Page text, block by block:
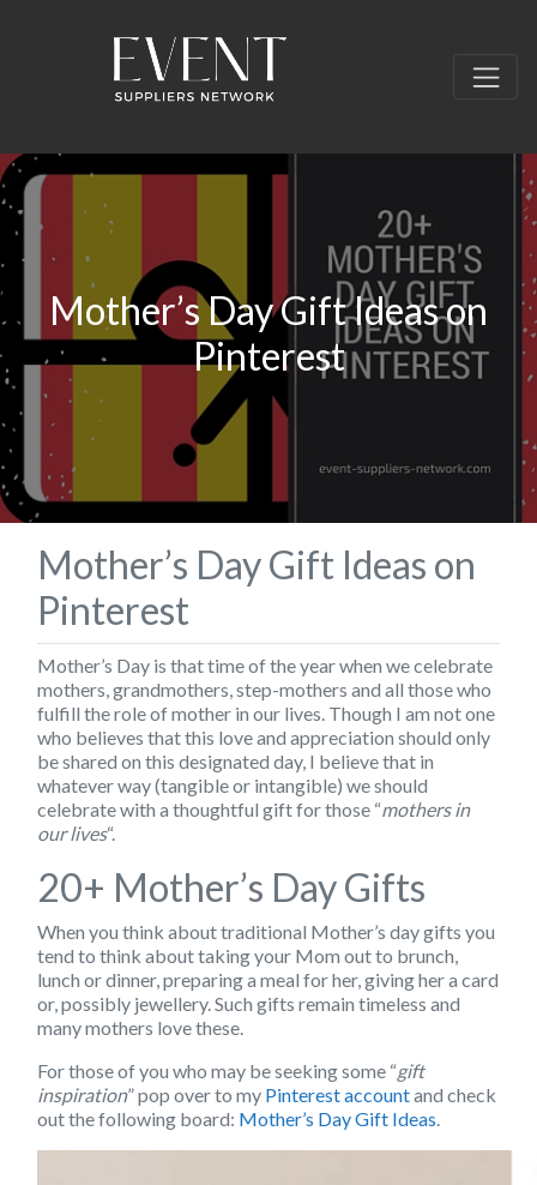
Mother’s Day Gift Ideas on
Pinterest
Mother’s Day Gift Ideas on
Pinterest
Mother’s Day is that time of the year when we celebrate
mothers, grandmothers, step-mothers and all those who
fulfill the role of mother in our lives. Though I am not one
who believes that this love and appreciation should only
be shared on this designated day, I believe that in
whatever way (tangible or intangible) we should
celebrate with a thoughtful gift for those “mothers in
our lives“.
20+ Mother’s Day Gifts
When you think about traditional Mother’s day gifts you
tend to think about taking your Mom out to brunch,
lunch or dinner, preparing a meal for her, giving her a card
or, possibly jewellery. Such gifts remain timeless and
many mothers love these.
For those of you who may be seeking some “gift
inspiration” pop over to my Pinterest accountand check
out the following board: Mother’s Day Gift Ideas